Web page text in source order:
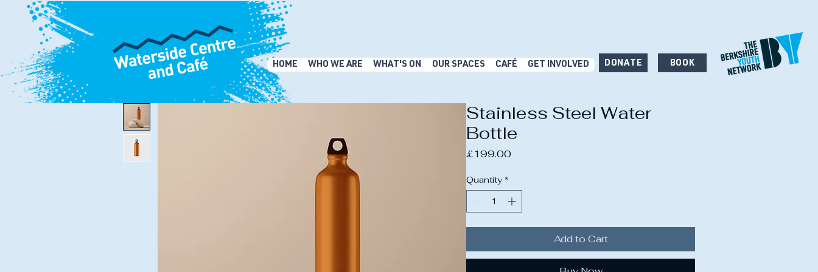
HOME WHO WE ARE WHAT'S ON OUR SPACES CAFÉ GET INVOLVED DONATE BOOK
Stainless Steel Water
Bottle
£199.00Price
Quantity *
Add to Cart